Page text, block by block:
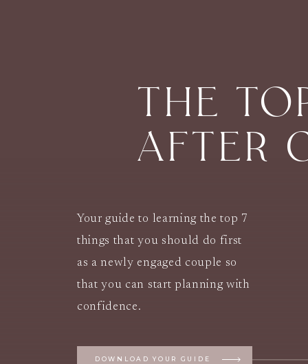
Your guide to learning the top 7
things that you should do first
as a newly engaged couple so
that you can start planning with
confidence.
THE
AFTER
DOWNLOAD YOUR GUIDE